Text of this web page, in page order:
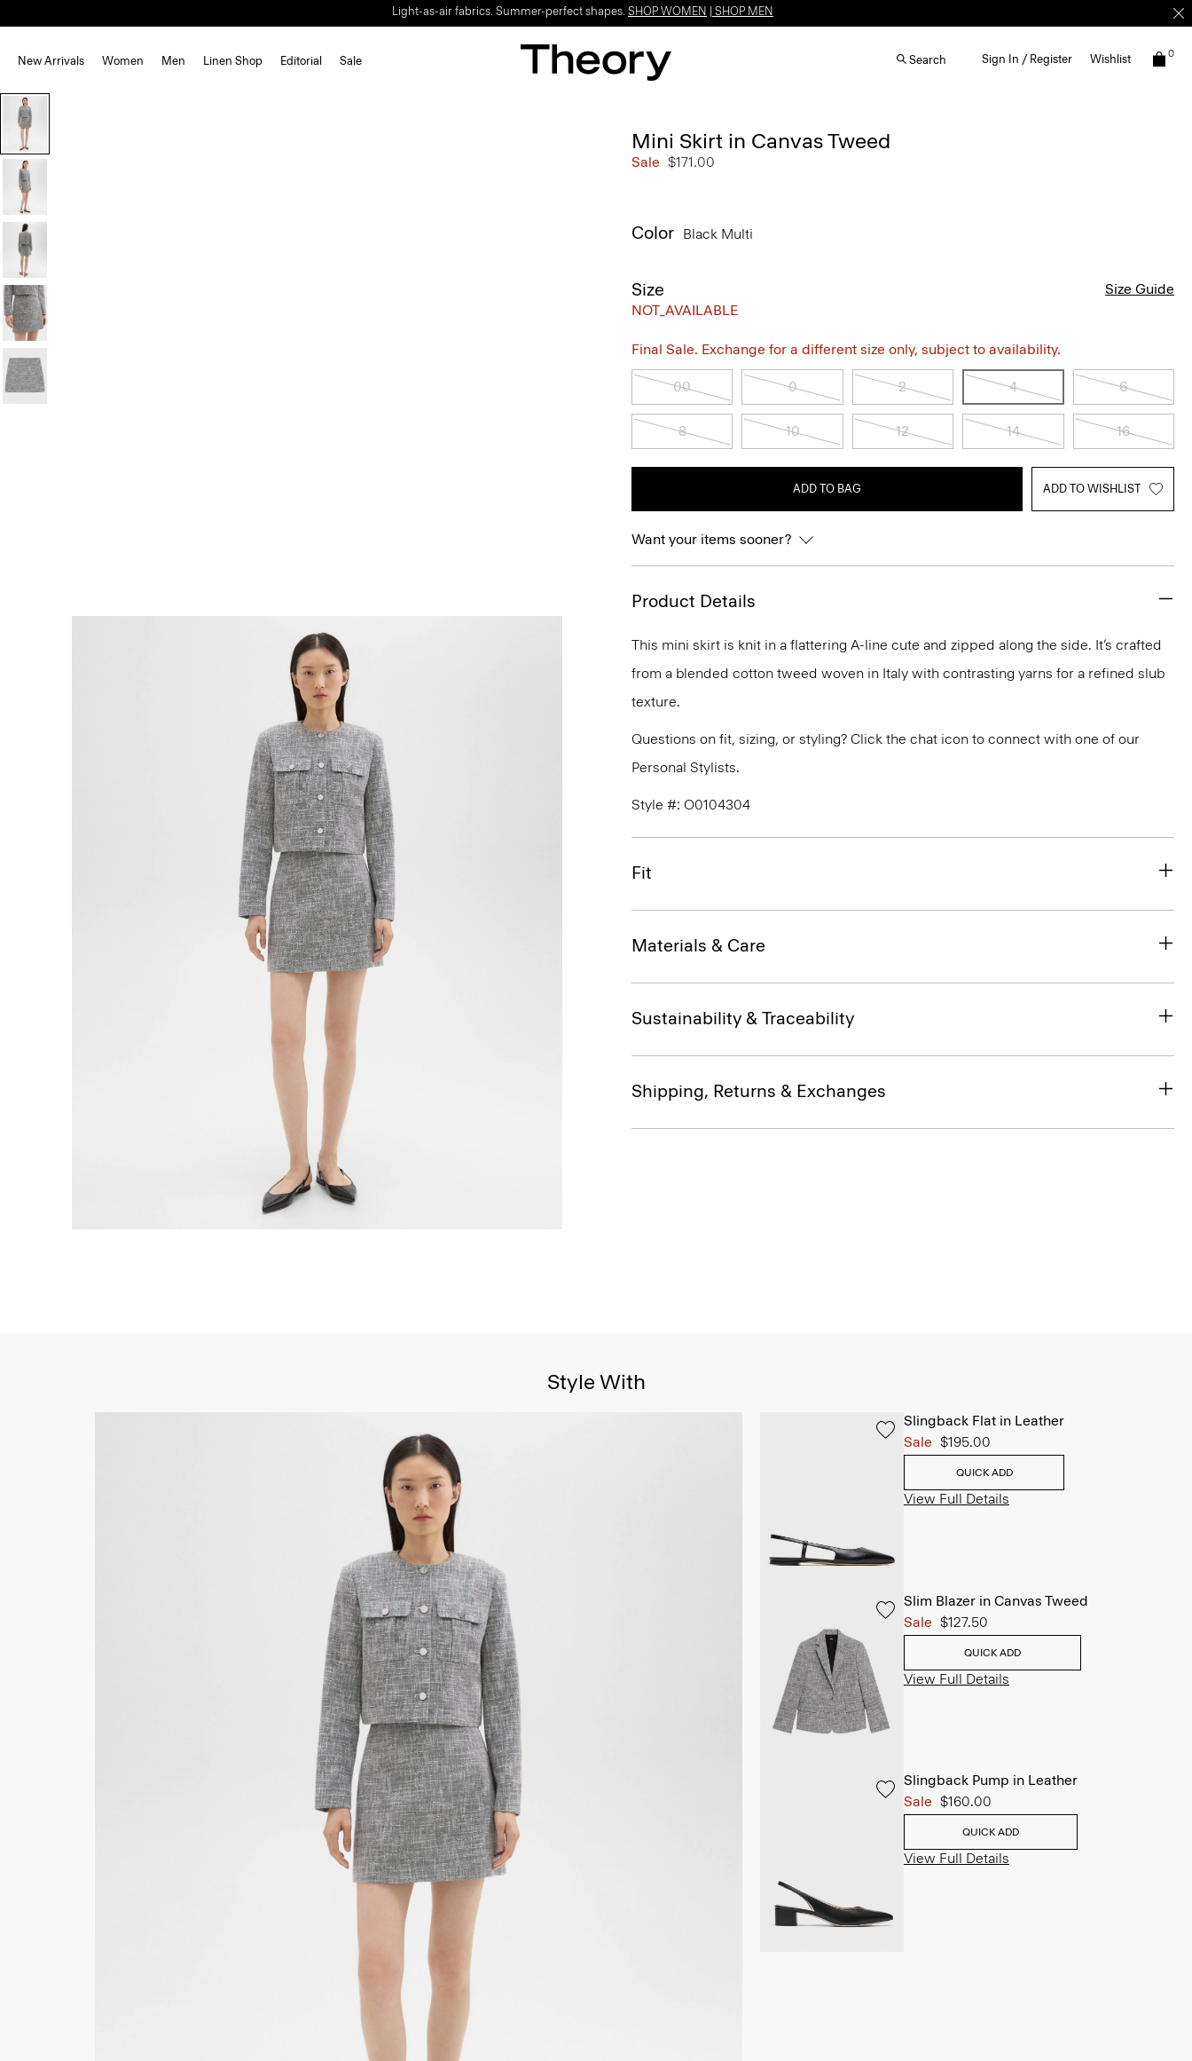
Light-as-air fabrics. Summer-perfect shapes. SHOP WOMEN SHOP MEN
New Arrivals Women Men Linen Shop Editorial Sale Search Sign In / Register Wishlist 0
Mini Skirt in Canvas Tweed
Sale $171.00
Color Black Multi
Size
NOT_AVAILABLE
Size Guide
Final Sale. Exchange for a different size only, subject to availability.
00 0 2 4 6
8 10 12 14 16
ADD TO BAG ADD TO WISHLIST
Want your items sooner?
Product Details
This mini skirt is knit in a flattering A-line cute and zipped along the side. It’s crafted
from a blended cotton tweed woven in Italy with contrasting yarns for a refined slub
texture.
Questions on fit, sizing, or styling? Click the chat icon to connect with one of our
Personal Stylists.
Style #: O0104304
Fit
Materials & Care
Sustainability & Traceability
Shipping, Returns & Exchanges
Style With
Slingback Flat in Leather
Sale $195.00
QUICK ADD
View Full Details
Slim Blazer in Canvas Tweed
Sale $127.50
QUICK ADD
View Full Details
Slingback Pump in Leather
Sale $160.00
QUICK ADD
View Full Details